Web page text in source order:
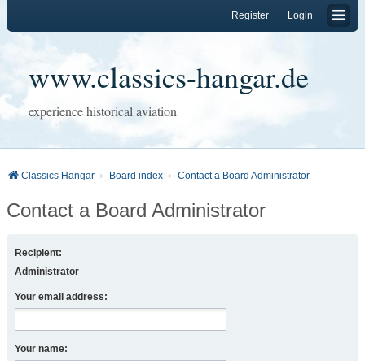
Login
Register
www.classics-hangar.de
experience historical aviation
Classics Hangar Board index Contact a Board Administrator
Contact a Board Administrator
Recipient:
Administrator
Your email address:
Your name: